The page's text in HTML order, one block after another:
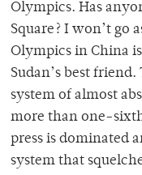
Olympics. Has
Square? I won’t go
Olympics in China
Sudan’s best
system of almost
more than one-
press is dominated
system that